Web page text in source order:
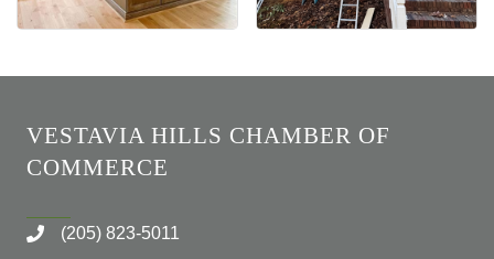
VESTAVIA HILLS CHAMBER OF
COMMERCE
(205) 823-5011